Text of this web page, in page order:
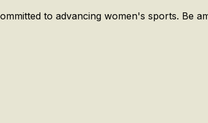
to advancing women's sports. Be